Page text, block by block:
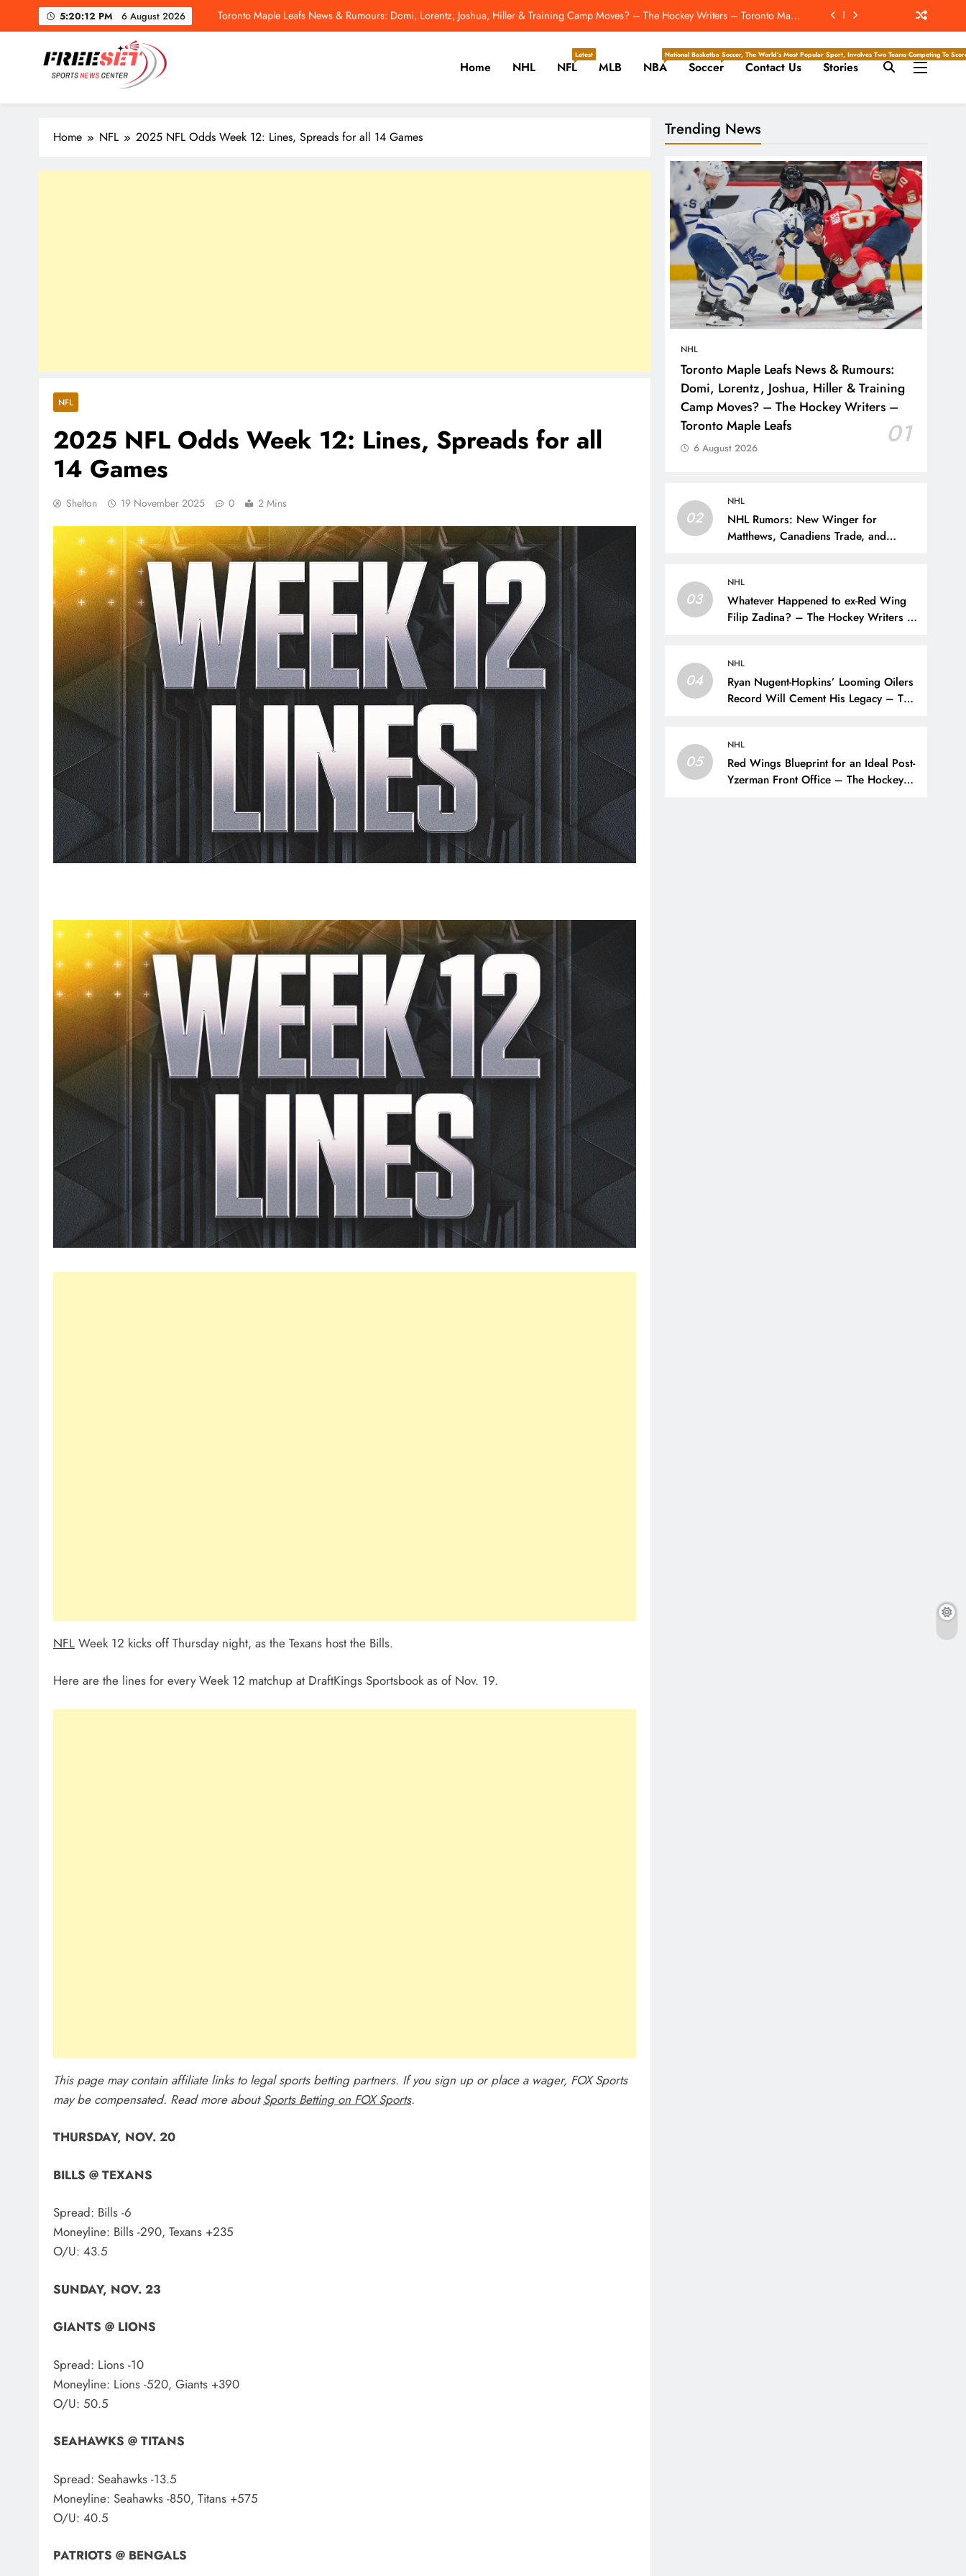
5:20:13 PM 6 August 2026 Toronto Maple Leafs News & Rumours: Domi, Lorentz, Joshua, Hiller & Training Camp Moves? – The Hockey Writers – Toronto Maple
Odell Beckham Jr.: All I Want Is To Win A Super Bowl ‘For The New York Giants’
2026 NFL Hall of Fame Game: How to Watch Panthers vs. Cardinals, Kickoff Time, Date
Last Night In Baseball: The Cubs Swept The Reeling Dodgers
Toronto Maple Leafs News & Rumours: Domi, Lorentz, Joshua, Hiller & Training Camp Moves? – The Hockey Writers – Toronto Maple
Odell Beckham Jr.: All I Want Is To Win A Super Bowl ‘For The New York Giants’
freeset.ca
Get Latest news of Sports World like NHL, NFL, NBA, Soccer, Cricket, Golf, Tennis.
Home NHL NFL
Latest
MLB NBA
National Basketball Association, Is A Premier Men’s Professional Basketball League In North
Soccer
Soccer, The World’s Most Popular Sport, Involves Two Teams Competing To
Contact Us Stories
Home NFL 2025 NFL Odds Week 12: Lines, Spreads for all 14 Games
NFL
2025 NFL Odds Week 12: Lines, Spreads for all
14 Games
Shelton 19 November 2025 0 2 Mins
NFL Week 12 kicks off Thursday night, as the Texans host the Bills.
Here are the lines for every Week 12 matchup at DraftKings Sportsbook as of Nov. 19.
This page may contain affiliate links to legal sports betting partners. If you sign up or place a wager, FOX Sports
may be compensated. Read more aboutSports Betting on FOX Sports.
THURSDAY, NOV. 20
BILLS @ TEXANS
Spread: Bills -6
Moneyline: Bills -290, Texans +235
O/U: 43.5
SUNDAY, NOV. 23
GIANTS @ LIONS
Spread: Lions -10
Moneyline: Lions -520, Giants +390
O/U: 50.5
SEAHAWKS @ TITANS
Spread: Seahawks -13.5
Moneyline: Seahawks -850, Titans +575
O/U: 40.5
PATRIOTS @ BENGALS
Trending News
NHL
Toronto Maple Leafs News & Rumours:
Domi, Lorentz, Joshua, Hiller & Training
Camp Moves? – The Hockey Writers –
Toronto Maple Leafs
01
6 August 2026
02
NHL
NHL Rumors: New Winger for
Matthews, Canadiens Trade, and
03
NHL
Whatever Happened to ex-Red Wing
Filip Zadina? – The Hockey Writers –
04
NHL
Ryan Nugent-Hopkins’ Looming Oilers
Record Will Cement His Legacy – The
05
NHL
Red Wings Blueprint for an Ideal Post-
Yzerman Front Office – The Hockey